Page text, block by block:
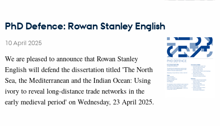
PhD Defence: Rowan Stanley English
10 April 2025
We are pleased to announce that Rowan Stanley
English will defend the dissertation titled 'The North
Sea, the Mediterranean and the Indian Ocean: Using
ivory to reveal long-distance trade networks in the
early medieval period' on Wednesday, 23 April 2025.